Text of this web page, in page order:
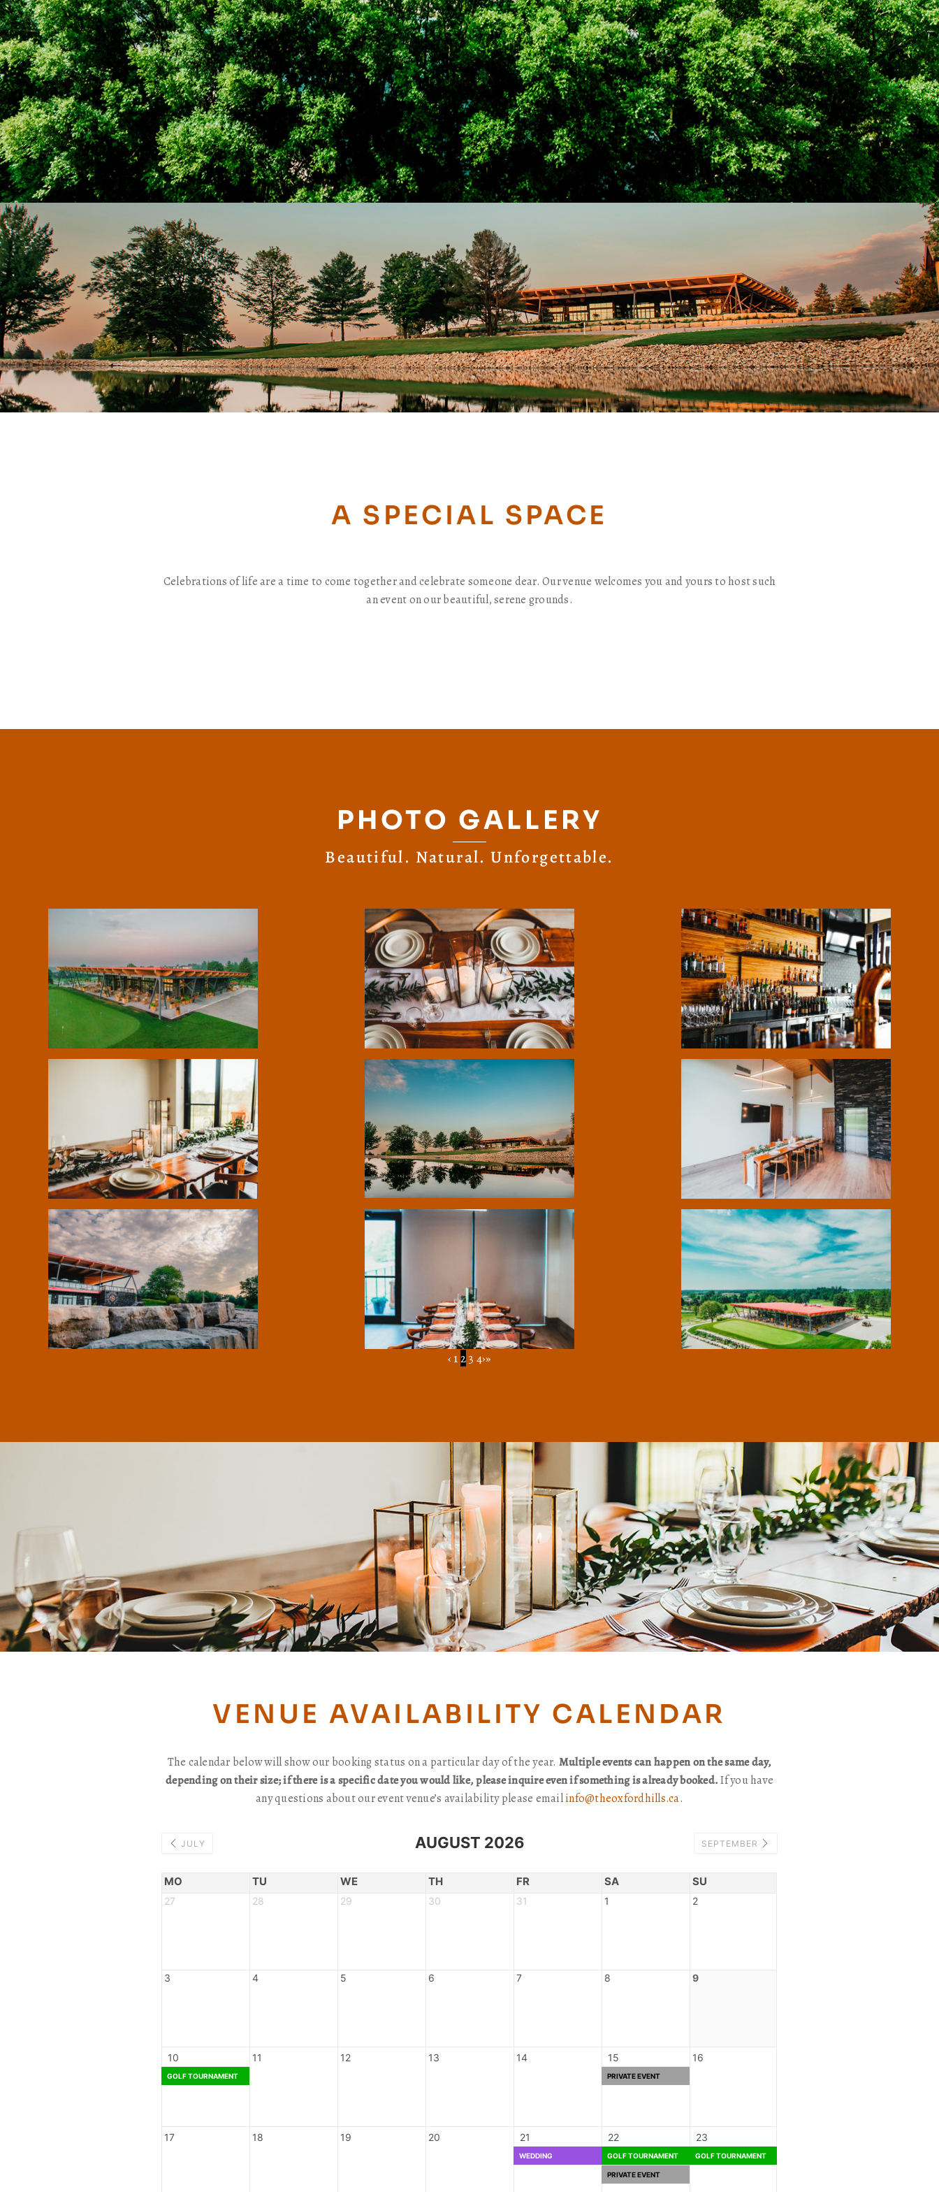
A SPECIAL SPACE
Celebrations of life are a time to come together and celebrate someone dear. Our venue welcomes you and yours to host such
an event on our beautiful, serene grounds.
PHOTO GALLERY
Beautiful. Natural. Unforgettable.
‹123 4›»
VENUE AVAILABILITY CALENDAR
The calendar below will show our booking status on a particular day of the year. Multiple events can happen on the same day,
depending on their size; if there is a specific date you would like, please inquire even if something is already booked.If you have
any questions about our event venue’s availability please emailinfo@theoxfordhills.ca.
JULY AUGUST 2026 SEPTEMBER
MO TU WE TH FR SA SU
27 28 29 30 31 1 2
3 4 5 6 7 8 9
10
GOLF TOURNAMENT
11 12 13 14 15
PRIVATE EVENT
16
17 18 19 20 21
WEDDING
22
GOLF TOURNAMENT
PRIVATE EVENT
23
GOLF TOURNAMENT